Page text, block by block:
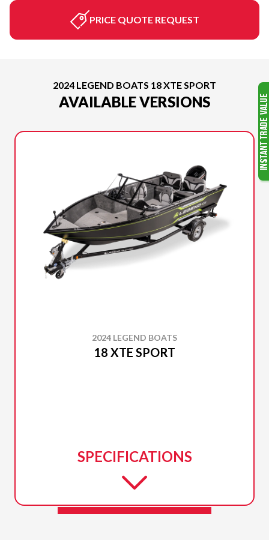
PRICE QUOTE REQUEST
2024 LEGEND BOATS 18 XTE SPORT
AVAILABLE VERSIONS
2024 LEGEND BOATS
18 XTE SPORT
SPECIFICATIONS